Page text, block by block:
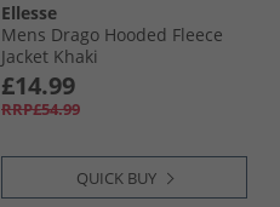
Ellesse
Mens Drago Hooded Fleece
Jacket Khaki
£14.99
RRP£54.99
QUICK BUY